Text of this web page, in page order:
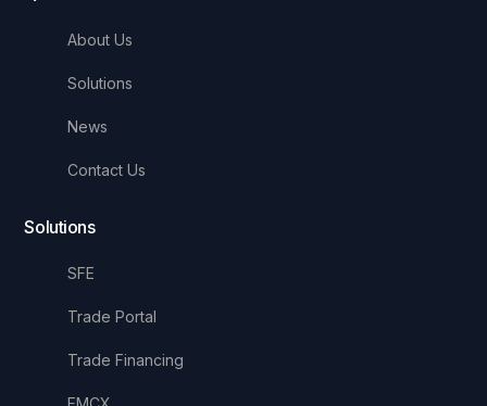
About Us
Solutions
News
Contact Us
Solutions
SFE
Trade Portal
Trade Financing